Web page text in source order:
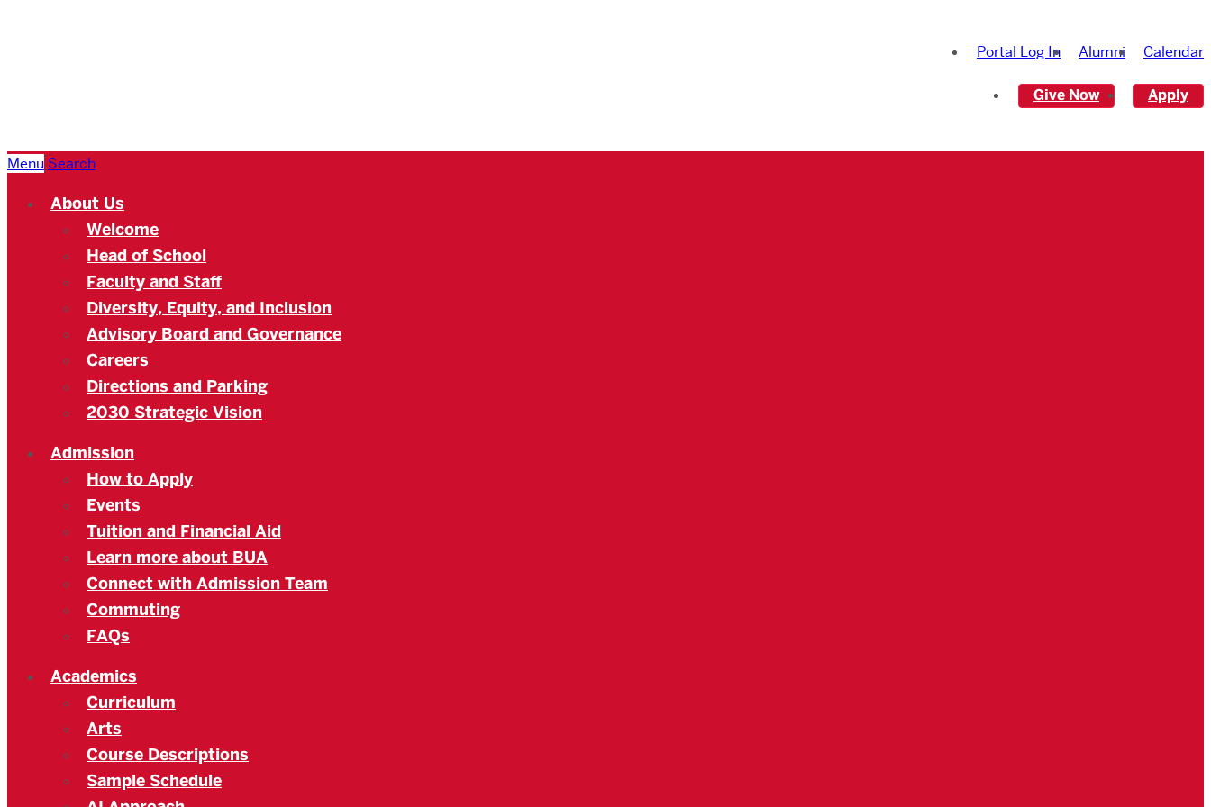
Portal Log In Alumni Calendar
Give Now Apply
Menu Search
About Us
Welcome
Head of School
Faculty and Staff
Diversity, Equity, and Inclusion
Advisory Board and Governance
Careers
Directions and Parking
2030 Strategic Vision
Admission
How to Apply
Events
Tuition and Financial Aid
Learn more about BUA
Connect with Admission Team
Commuting
FAQs
Academics
Curriculum
Arts
Course Descriptions
Sample Schedule